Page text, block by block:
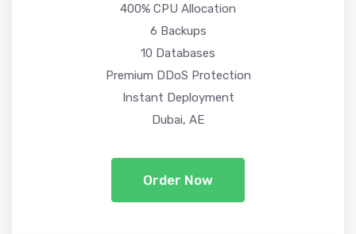
400% CPU Allocation
6 Backups
10 Databases
Premium DDoS Protection
Instant Deployment
Dubai, AE
Order Now